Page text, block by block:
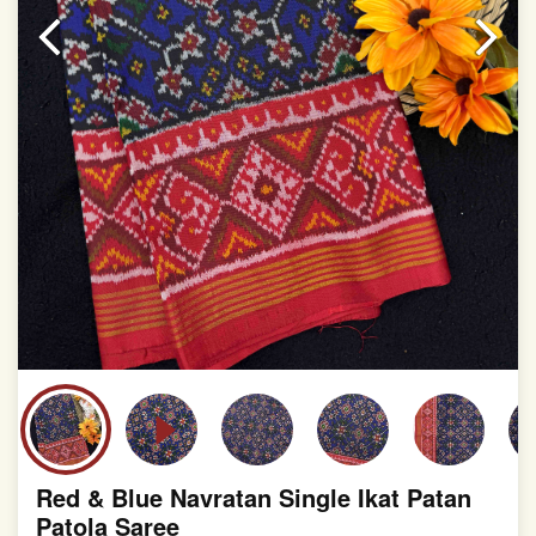
slight irregularities that are a natural outcome of human
involvement in this process
Red & Blue Navratan Single Ikat Patan
Patola Saree